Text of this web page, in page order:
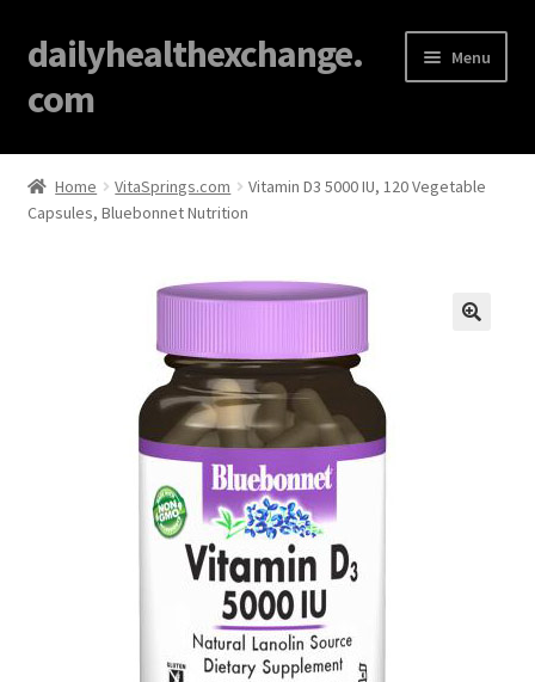
dailyhealthexchange.
com
Menu
Home
About
Affiliate Disclosures
Home VitaSprings.com
Vitamin D3 5000 IU, 120 Vegetable
Capsules, Bluebonnet Nutrition